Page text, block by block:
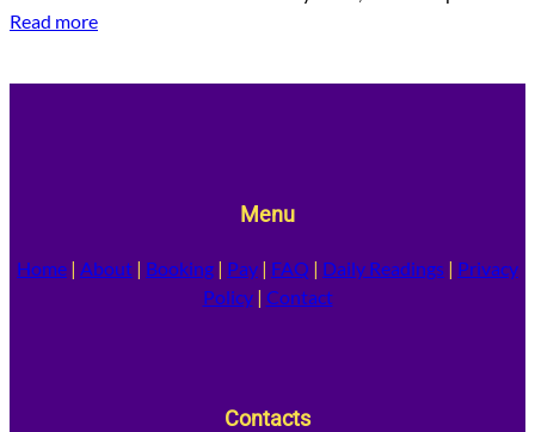
Read more
Menu
Home | About | Booking | Pay | FAQ | Daily Readings | Privacy
Policy| Contact
Contacts